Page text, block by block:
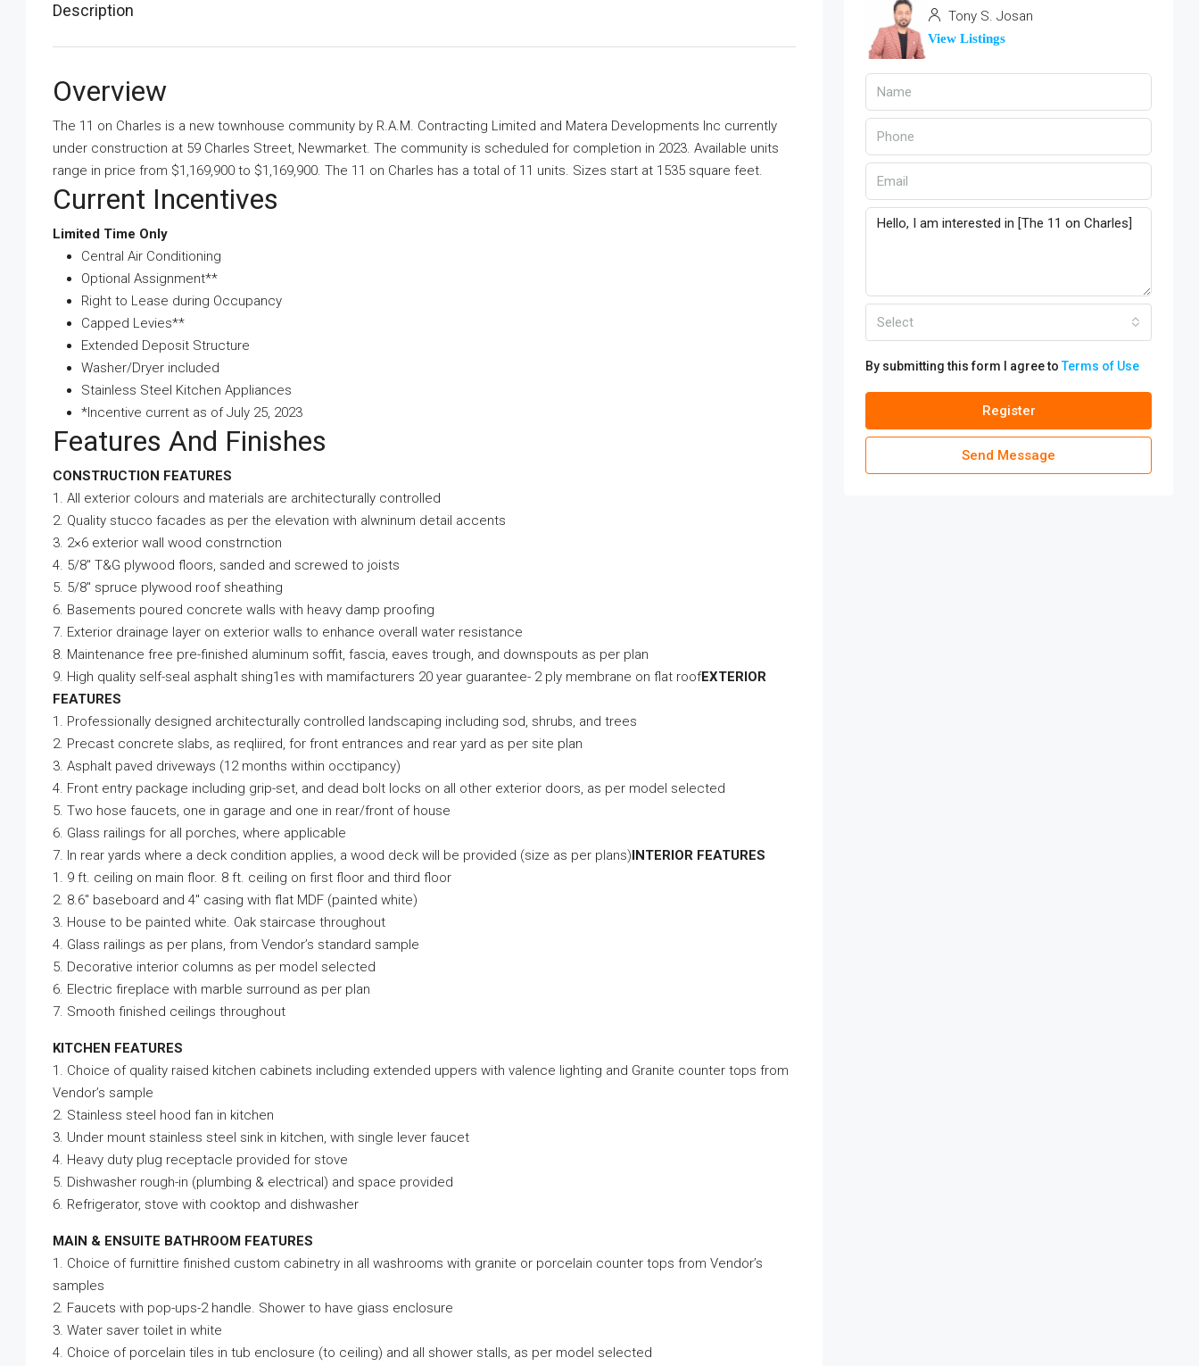
Description
Overview
The 11 on Charles is a new townhouse community by R.A.M. Contracting Limited and Matera Developments Inc currently
under construction at 59 Charles Street, Newmarket. The community is scheduled for completion in 2023. Available units
range in price from $1,169,900 to $1,169,900. The 11 on Charles has a total of 11 units. Sizes start at 1535 square feet.
Current Incentives
Limited Time Only
Central Air Conditioning
Optional Assignment**
Right to Lease during Occupancy
Capped Levies**
Extended Deposit Structure
Washer/Dryer included
Stainless Steel Kitchen Appliances
*Incentive current as of July 25, 2023
Features And Finishes
CONSTRUCTION FEATURES
1. All exterior colours and materials are architecturally controlled
2. Quality stucco facades as per the elevation with alwninum detail accents
3. 2×6 exterior wall wood constrnction
4. 5/8″ T&G plywood floors, sanded and screwed to joists
5. 5/8″ spruce plywood roof sheathing
6. Basements poured concrete walls with heavy damp proofing
7. Exterior drainage layer on exterior walls to enhance overall water resistance
8. Maintenance free pre-finished aluminum soffit, fascia, eaves trough, and downspouts as per plan
9. High quality self-seal asphalt shing1es with mamifacturers 20 year guarantee- 2 ply membrane on flat roofEXTERIOR
FEATURES
1. Professionally designed architecturally controlled landscaping including sod, shrubs, and trees
2. Precast concrete slabs, as reqliired, for front entrances and rear yard as per site plan
3. Asphalt paved driveways (12 months within occtipancy)
4. Front entry package including grip-set, and dead bolt locks on all other exterior doors, as per model selected
5. Two hose faucets, one in garage and one in rear/front of house
6. Glass railings for all porches, where applicable
7. In rear yards where a deck condition applies, a wood deck will be provided (size as per plans)INTERIOR FEATURES
1. 9 ft. ceiling on main floor. 8 ft. ceiling on first floor and third floor
2. 8.6″ baseboard and 4″ casing with flat MDF (painted white)
3. House to be painted white. Oak staircase throughout
4. Glass railings as per plans, from Vendor’s standard sample
5. Decorative interior columns as per model selected
6. Electric fireplace with marble surround as per plan
7. Smooth finished ceilings throughout
KITCHEN FEATURES
1. Choice of quality raised kitchen cabinets including extended uppers with valence lighting and Granite counter tops from
Vendor’s sample
2. Stainless steel hood fan in kitchen
3. Under mount stainless steel sink in kitchen, with single lever faucet
4. Heavy duty plug receptacle provided for stove
5. Dishwasher rough-in (plumbing & electrical) and space provided
6. Refrigerator, stove with cooktop and dishwasher
MAIN & ENSUITE BATHROOM FEATURES
1. Choice of furnittire finished custom cabinetry in all washrooms with granite or porcelain counter tops from Vendor’s
samples
2. Faucets with pop-ups-2 handle. Shower to have giass enclosure
3. Water saver toilet in white
4. Choice of porcelain tiles in tub enclosure (to ceiling) and all shower stalls, as per model selected
Tony S. Josan
View Listings
Select
By submitting this form I agree toTerms of Use
Register
Send Message